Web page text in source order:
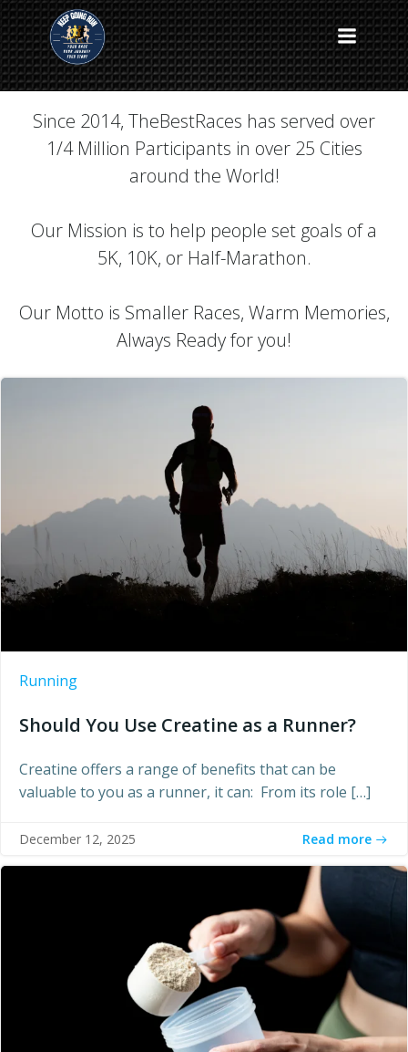
Skip
to
content
The Best Races Blog
Since 2014, TheBestRaces has served over
1/4 Million Participants in over 25 Cities
around the World!
Our Mission is to help people set goals of a
5K, 10K, or Half-Marathon.
Our Motto is Smaller Races, Warm Memories,
Always Ready for you!
Running
Should You Use Creatine as a Runner?
Creatine offers a range of benefits that can be
valuable to you as a runner, it can: From its role […]
December 12, 2025 Read more